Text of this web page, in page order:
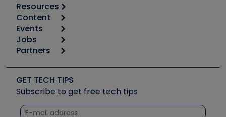
Resources
Calculators
Tool list
Apps
Great Books
Software and Business
Other Resources we like
Unconformed
Content
Start
Podcasts
Social Media
Tech Tips
Quizzes
Events
6th Annual HVAC/R Training Symposium
Event Partnership
Jobs
Job Posts
Create a Job Post
Partners
Copeland (Emerson)
Fieldpiece
NAVAC
GET TECH TIPS
Subscribe to get free tech tips